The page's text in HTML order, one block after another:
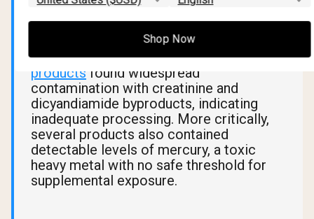
📊 What Research Says
A2011 Italian analysis of 33 creatine
products found widespread
contamination with creatinine and
dicyandiamide byproducts, indicating
inadequate processing. More critically,
several products also contained
detectable levels of mercury, a toxic
heavy metal with no safe threshold for
supplemental exposure.
Shop Now